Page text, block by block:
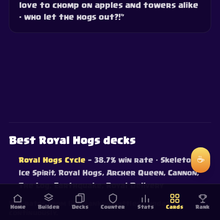
love to chomp on apples and towers alike
- who let the hogs out?!”
Home Builder Decks Counter Stats Cards Rank
Best Royal Hogs decks
Royal Hogs Cycle — 38.7% win rate · Skeletons,
Ice Spirit, Royal Hogs, Archer Queen, Cannon,
The Log, Earthquake, Royal Delivery
Win rates from live ranked battles — updated
☕